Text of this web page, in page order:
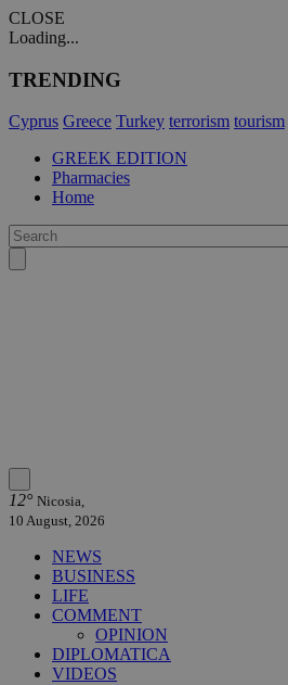
CLOSE
Loading...
TRENDING
Cyprus Greece Turkey terrorism tourism
GREEK EDITION
Pharmacies
Home
12° Nicosia,
10 August, 2026
NEWS
BUSINESS
LIFE
COMMENT
OPINION
DIPLOMATICA
VIDEOS